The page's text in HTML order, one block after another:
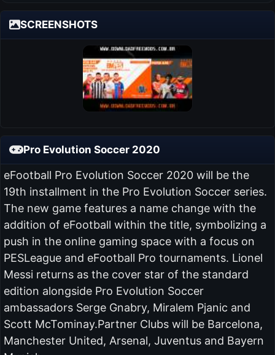
SCREENSHOTS
Pro Evolution Soccer 2020
eFootball Pro Evolution Soccer 2020 will be the
19th installment in the Pro Evolution Soccer series.
The new game features a name change with the
addition of eFootball within the title, symbolizing a
push in the online gaming space with a focus on
PESLeague and eFootball Pro tournaments. Lionel
Messi returns as the cover star of the standard
edition alongside Pro Evolution Soccer
ambassadors Serge Gnabry, Miralem Pjanic and
Scott McTominay.Partner Clubs will be Barcelona,
Manchester United, Arsenal, Juventus and Bayern